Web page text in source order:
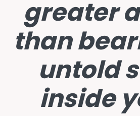
greater
than
untold
inside